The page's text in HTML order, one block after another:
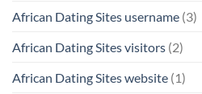
African Dating Sites username (3)
African Dating Sites visitors (2)
African Dating Sites website (1)